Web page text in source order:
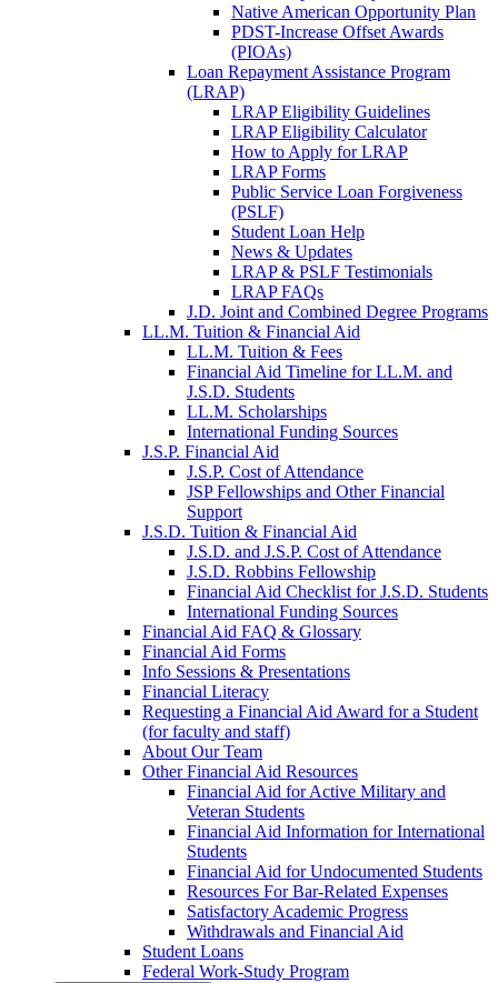
Native American Opportunity Plan
PDST-Increase Offset Awards
(PIOAs)
Loan Repayment Assistance Program
(LRAP)
LRAP Eligibility Guidelines
LRAP Eligibility Calculator
How to Apply for LRAP
LRAP Forms
Public Service Loan Forgiveness
(PSLF)
Student Loan Help
News & Updates
LRAP & PSLF Testimonials
LRAP FAQs
J.D. Joint and Combined Degree Programs
LL.M. Tuition & Financial Aid
LL.M. Tuition & Fees
Financial Aid Timeline for LL.M. and
J.S.D. Students
LL.M. Scholarships
International Funding Sources
J.S.P. Financial Aid
J.S.P. Cost of Attendance
JSP Fellowships and Other Financial
Support
J.S.D. Tuition & Financial Aid
J.S.D. and J.S.P. Cost of Attendancefor
J.S.D. Robbins Fellowship
Financial Aid Checklist for J.S.D. Students
International Funding Sources
Financial Aid FAQ & Glossary
Financial Aid Forms
Info Sessions & Presentations
Financial Literacy
Requesting a Financial Aid Award for a Student
(for faculty and staff)
About Our Team
Other Financial Aid Resources
Financial Aid for Active Military and
Veteran Students
Financial Aid Information for International
Students
Financial Aid for Undocumented Students
Resources For Bar-Related Expenses
Satisfactory Academic Progress
Withdrawals and Financial Aid
Student Loans
Federal Work-Study Program